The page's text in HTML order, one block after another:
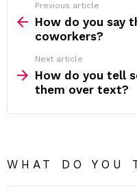
more
Previous article
How do you say
coworkers?
Next article
How do you tell
them over text?
WHAT DO YOU